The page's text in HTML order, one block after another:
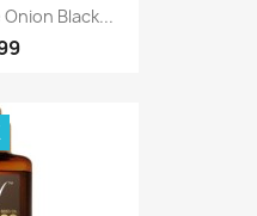
Black...